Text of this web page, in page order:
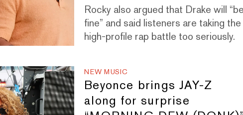
Rocky also argued that Drake will
fine” and said listeners are taking the
high-profile rap battle too seriously.
NEW MUSIC
Beyonce brings JAY-Z
along for surprise